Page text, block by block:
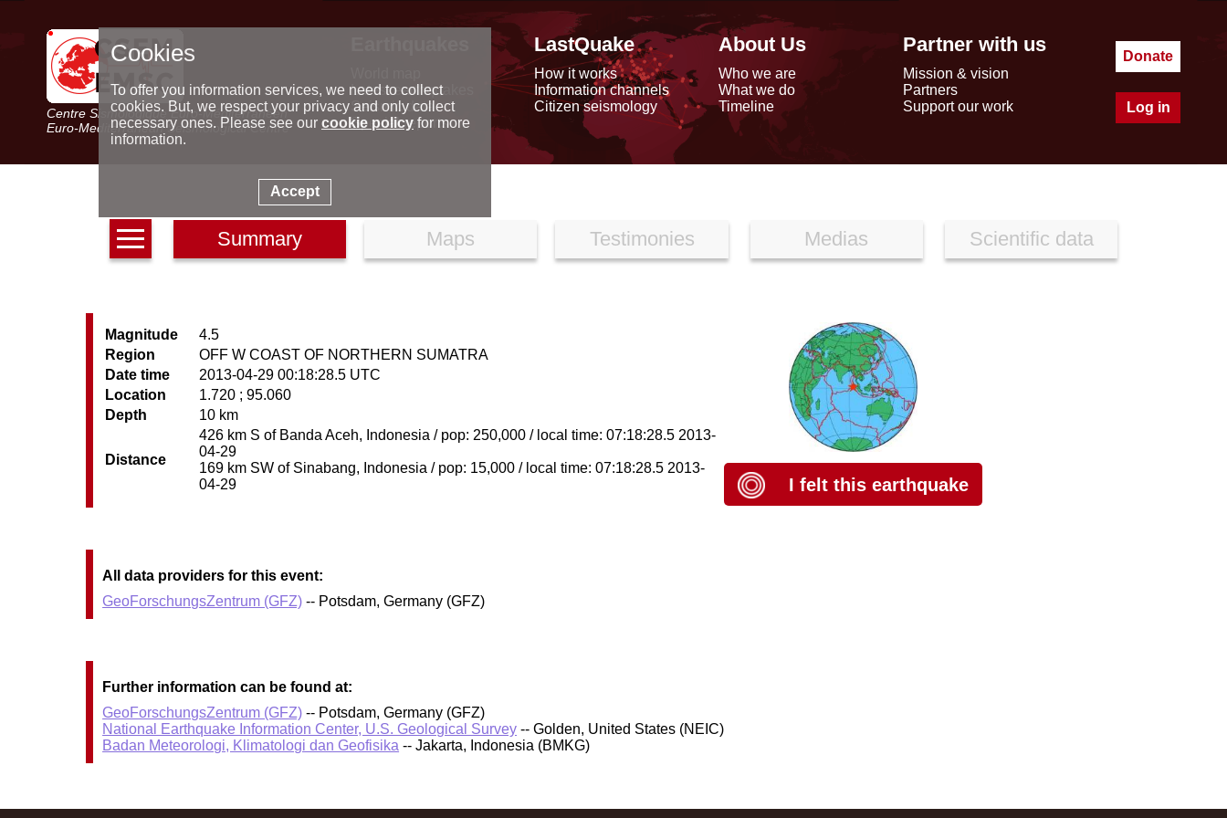
Centre Sismologique Euro-Méditerranéen
Euro-Mediterranean Seismological Centre
Latest earthquakes
Seismic data
Special reports
LastQuake
How it works
Information channels
Citizen seismology
About Us
Who we are
What we do
Timeline
Partner with us
Mission & vision
Partners
Support our work
Donate
Log in
Summary Maps Testimonies Medias Scientific data
Magnitude
4.5
Region
OFF W COAST OF NORTHERN SUMATRA
Date time
2013-04-29 00:18:28.5 UTC
Location
1.720 ; 95.060
Depth
10 km
Distance
426 km S of Banda Aceh, Indonesia / pop: 250,000 / local time: 07:18:28.5 2013-
04-29
169 km SW of Sinabang, Indonesia / pop: 15,000 / local time: 07:18:28.5 2013-
04-29
I felt this earthquake
All data providers for this event:
GeoForschungsZentrum (GFZ) -- Potsdam, Germany (GFZ)
Further information can be found at:
GeoForschungsZentrum (GFZ) -- Potsdam, Germany (GFZ)
National Earthquake Information Center, U.S. Geological Survey -- Golden, United States (NEIC)
Badan Meteorologi, Klimatologi dan Geofisika -- Jakarta, Indonesia (BMKG)
Cookies
To offer you information services, we need to collect
cookies. But, we respect your privacy and only collect
necessary ones. Please see our cookie policyfor more
information.
Accept